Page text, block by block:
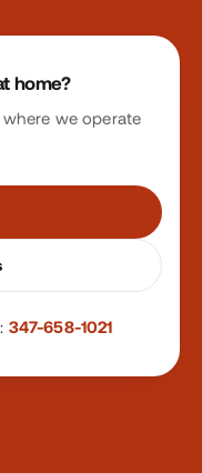
home?
we operate
347-658-1021